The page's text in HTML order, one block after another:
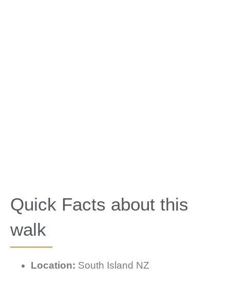
Quick Facts about this
walk
Location: South Island NZ